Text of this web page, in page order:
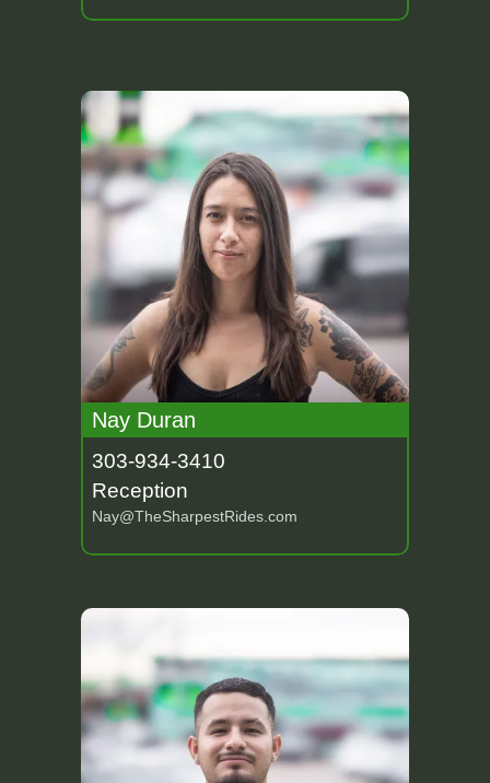
Nay Duran
303-934-3410
Reception
Nay@TheSharpestRides.com